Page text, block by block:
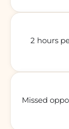
2 hours
Missed